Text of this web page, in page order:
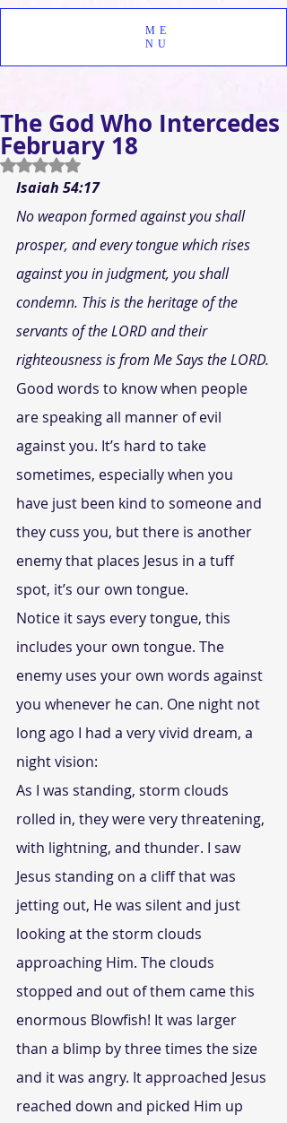
ME
NU
The God Who Intercedes
February 18
Rated NaN out of 5 stars.
Isaiah 54:17
No weapon formed against you shall
prosper, and every tongue which rises
against you in judgment, you shall
condemn. This is the heritage of the
servants of the LORD and their
righteousness is from Me Says the LORD.
Good words to know when people
are speaking all manner of evil
against you. It’s hard to take
sometimes, especially when you
have just been kind to someone and
they cuss you, but there is another
enemy that places Jesus in a tuff
spot, it’s our own tongue.
Notice it says every tongue, this
includes your own tongue. The
enemy uses your own words against
you whenever he can. One night not
long ago I had a very vivid dream, a
night vision:
As I was standing, storm clouds
rolled in, they were very threatening,
with lightning, and thunder. I saw
Jesus standing on a cliff that was
jetting out, He was silent and just
looking at the storm clouds
approaching Him. The clouds
stopped and out of them came this
enormous Blowfish! It was larger
than a blimp by three times the size
and it was angry. It approached Jesus
reached down and picked Him up